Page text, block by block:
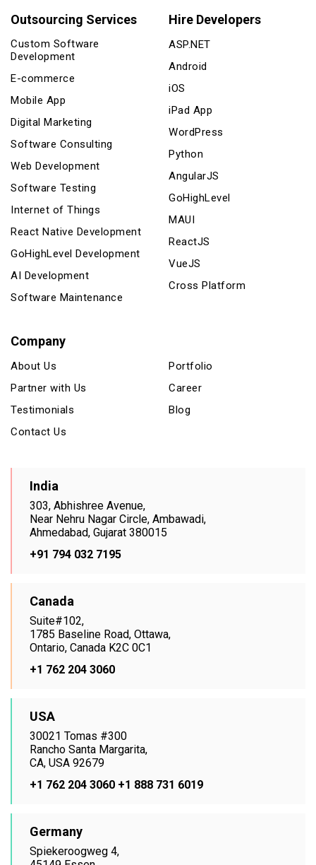
Outsourcing Services
Custom Software
Development
E-commerce
Mobile App
Digital Marketing
Software Consulting
Web Development
Software Testing
Internet of Things
React Native Development
GoHighLevel Development
AI Development
Software Maintenance
Hire Developers
ASP.NET
Android
iOS
iPad App
WordPress
Python
AngularJS
GoHighLevel
MAUI
ReactJS
VueJS
Cross Platform
Company
About Us
Partner with Us
Testimonials
Contact Us
Portfolio
Career
Blog
India
303, Abhishree Avenue,
Near Nehru Nagar Circle, Ambawadi,
Ahmedabad, Gujarat 380015
+91 794 032 7195
Canada
Suite#102,
1785 Baseline Road, Ottawa,
Ontario, Canada K2C 0C1
+1 762 204 3060
USA
30021 Tomas #300
Rancho Santa Margarita,
CA, USA 92679
+1 762 204 3060 +1 888 731 6019
Germany
Spiekeroogweg 4,